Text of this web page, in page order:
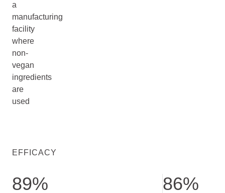
a
manufacturing
facility
where
non-
vegan
ingredients
are
used
EFFICACY
89% 86%